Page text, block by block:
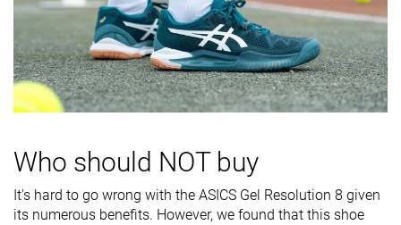
stiffness
Flexible Stiff
Midsole width
- forefoot
Narrow Very wide Average
- heel
Outsole
Good Good
Who should NOT buy
It's hard to go wrong with the ASICS Gel Resolution 8 given
its numerous benefits. However, we found that this shoe